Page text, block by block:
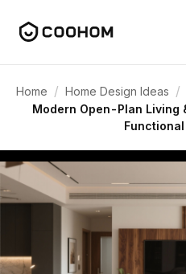
Home / Home Design Ideas /
Modern Open-Plan Living